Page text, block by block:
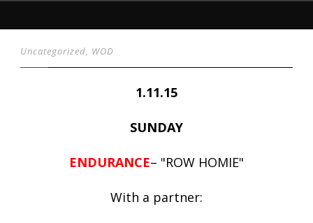
Uncategorized, WOD
1.11.15
SUNDAY
ENDURANCE– "ROW HOMIE"
With a partner: